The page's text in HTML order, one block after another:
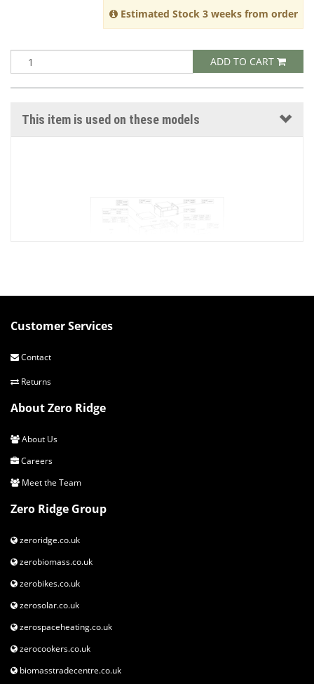
Estimated Stock 3 weeks from order
ADD TO CART
This item is used on these models
Customer Services
Contact
Returns
About Zero Ridge
About Us
Careers
Meet the Team
Zero Ridge Group
zeroridge.co.uk
zerobiomass.co.uk
zerobikes.co.uk
zerosolar.co.uk
zerospaceheating.co.uk
zerocookers.co.uk
biomasstradecentre.co.uk